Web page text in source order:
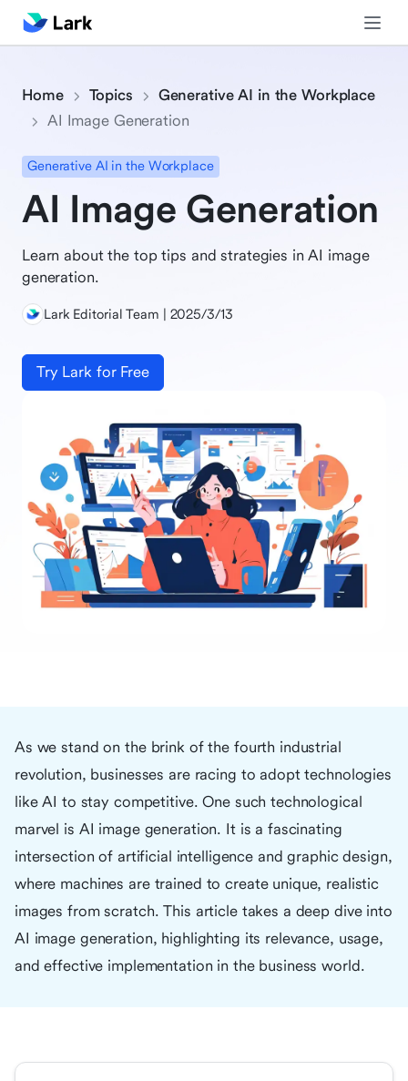
Home Topics
Generative AI in the Workplace
AI Image Generation
Generative AI in the Workplace
AI Image Generation
Learn about the top tips and strategies in AI image
generation.
Lark Editorial Team | 2025/3/13
Try Lark for Free
As we stand on the brink of the fourth industrial
revolution, businesses are racing to adopt technologies
like AI to stay competitive. One such technological
marvel is AI image generation. It is a fascinating
intersection of artificial intelligence and graphic design,
where machines are trained to create unique, realistic
images from scratch. This article takes a deep dive into
AI image generation, highlighting its relevance, usage,
and effective implementation in the business world.